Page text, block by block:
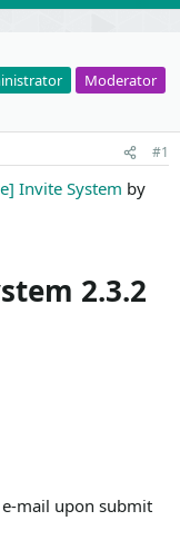
Moderator
#1
Invite System by
2.3.2
mail upon submit